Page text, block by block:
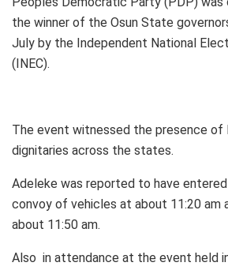
the winner of the Osun State
July by the Independent National
(INEC).
The event witnessed the presence of
dignitaries across the states.
Adeleke was reported to have
convoy of vehicles at about 11:20 am
about 11:50 am.
Also in attendance at the event held